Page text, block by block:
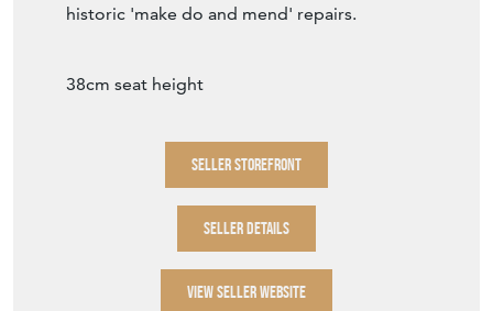
historic 'make do and mend' repairs.
38cm seat height
SELLER STOREFRONT
SELLER DETAILS
VIEW SELLER WEBSITE